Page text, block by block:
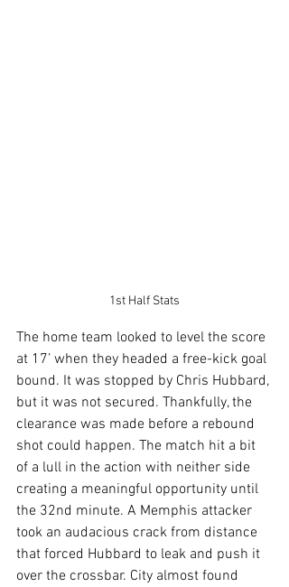
1st Half Stats
The home team looked to level the score
at 17’ when they headed a free-kick goal
bound. It was stopped by Chris Hubbard,
but it was not secured. Thankfully, the
clearance was made before a rebound
shot could happen. The match hit a bit
of a lull in the action with neither side
creating a meaningful opportunity until
the 32nd minute. A Memphis attacker
took an audacious crack from distance
that forced Hubbard to leak and push it
over the crossbar. City almost found